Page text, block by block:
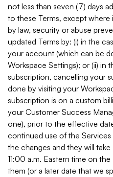
not less than seven (7) days
to these Terms, except
by law, security or abuse
updated Terms by: (i) in the
your account (which can be
Workspace Settings); or (ii) in
subscription, cancelling your
done by visiting your
subscription is on a custom
your Customer Success
one), prior to the effective
continued use of the
the changes and they will
11:00 a.m. Eastern time on
them (or a later date that we